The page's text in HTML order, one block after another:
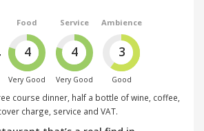
Food
4
Very Good
Service
4
Very Good
Ambience
3
Good
course dinner, half a bottle of wine, coffee,
charge, service and VAT.